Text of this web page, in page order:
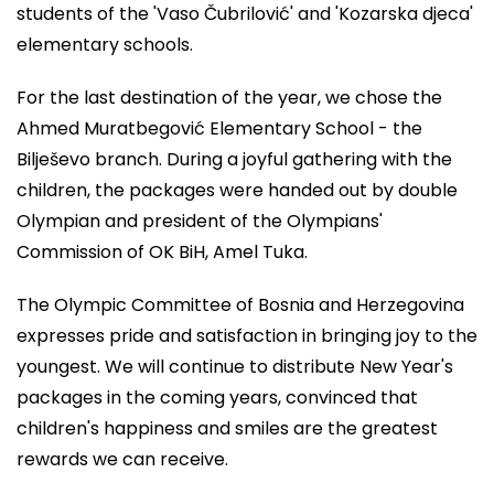
students of the 'Vaso Čubrilović' and 'Kozarska djeca'
elementary schools.
For the last destination of the year, we chose the
Ahmed Muratbegović Elementary School - the
Bilješevo branch. During a joyful gathering with the
children, the packages were handed out by double
Olympian and president of the Olympians'
Commission of OK BiH, Amel Tuka.
The Olympic Committee of Bosnia and Herzegovina
expresses pride and satisfaction in bringing joy to the
youngest. We will continue to distribute New Year's
packages in the coming years, convinced that
children's happiness and smiles are the greatest
rewards we can receive.